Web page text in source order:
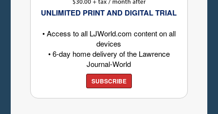
UNLIMITED PRINT AND DIGITAL TRIAL
• Access to all LJWorld.com content on all
devices
• 6-day home delivery of the Lawrence
Journal-World
SUBSCRIBE